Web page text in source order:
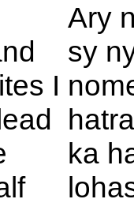
I
Ary
sy
ka